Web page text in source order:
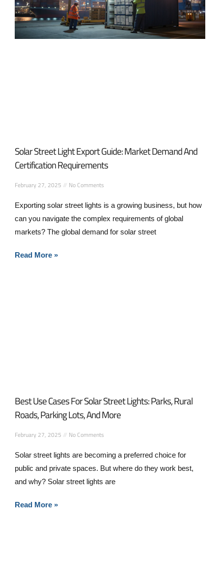
Solar Street Light Export Guide: Market Demand And
Certification Requirements
February 27, 2025 No Comments
Exporting solar street lights is a growing business, but how
can you navigate the complex requirements of global
markets? The global demand for solar street
Read More »
Best Use Cases For Solar Street Lights: Parks, Rural
Roads, Parking Lots, And More
February 27, 2025 No Comments
Solar street lights are becoming a preferred choice for
public and private spaces. But where do they work best,
and why? Solar street lights are
Read More »